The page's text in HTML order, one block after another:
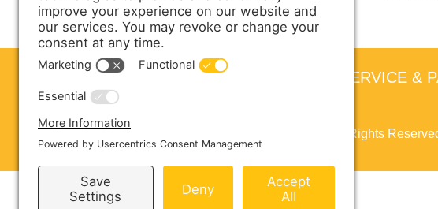
ABOUT US PRODUCTS SERVICE &
CONTACT US
Copyright © 2026 Harmony Enterprises - All Rights
Sitemap